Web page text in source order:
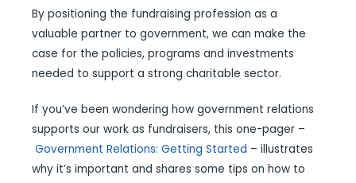
By positioning the fundraising profession as a
valuable partner to government, we can make the
case for the policies, programs and investments
needed to support a strong charitable sector.
If you’ve been wondering how government relations
supports our work as fundraisers, this one-pager –
Government Relations: Getting Started – illustrates
why it’s important and shares some tips on how to